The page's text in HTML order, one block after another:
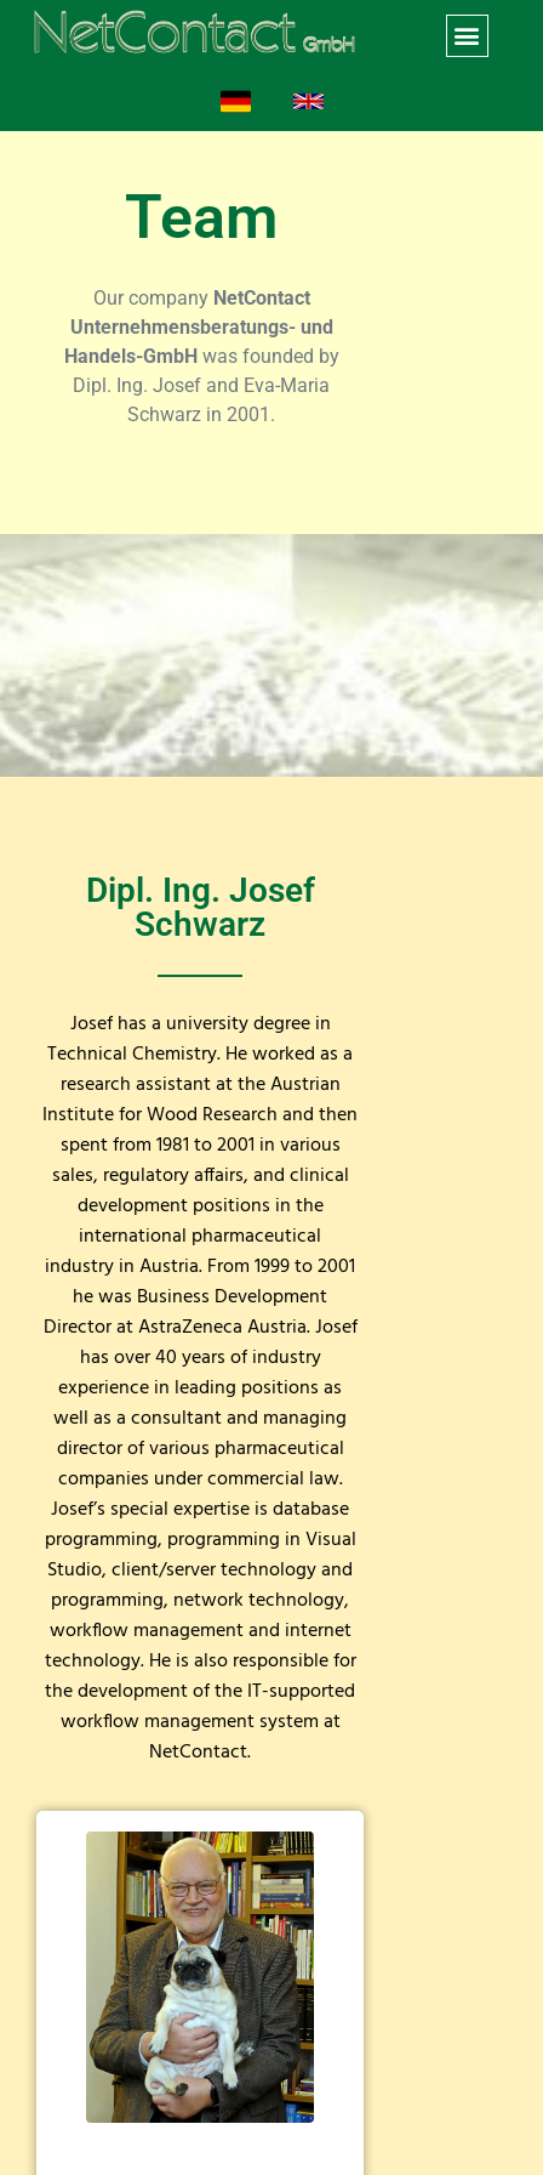
Team
Our company NetContact
Unternehmensberatungs- und
Handels-GmbH was founded by
Dipl. Ing. Josef and Eva-Maria
Schwarz in 2001.
Dipl. Ing. Josef
Schwarz
Josef has a university degree in
Technical Chemistry. He worked as a
research assistant at the Austrian
Institute for Wood Research and then
spent from 1981 to 2001 in various
sales, regulatory affairs, and clinical
development positions in the
international pharmaceutical
industry in Austria. From 1999 to 2001
he was Business Development
Director at AstraZeneca Austria. Josef
has over 40 years of industry
experience in leading positions as
well as a consultant and managing
director of various pharmaceutical
companies under commercial law.
Josef’s special expertise is database
programming, programming in Visual
Studio, client/server technology and
programming, network technology,
workflow management and internet
technology. He is also responsible for
the development of the IT-supported
workflow management system at
NetContact.